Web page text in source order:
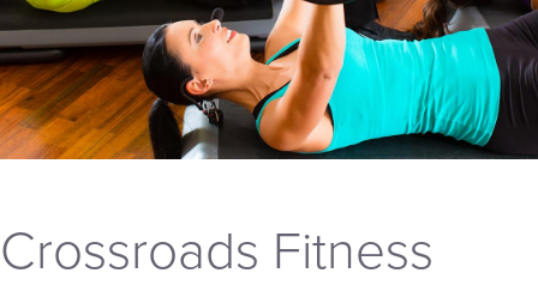
Crossroads Fitness